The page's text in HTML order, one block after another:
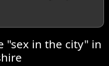
"sex in the city" in